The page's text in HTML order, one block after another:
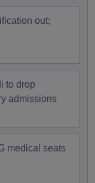
out;
to drop
admissions
medical seats